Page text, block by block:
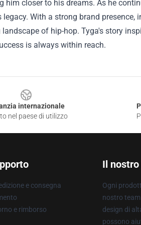
closer to his dreams. As he
With a strong brand presence,
of hip-hop. Tyga's story
is always within reach.
internazionale
nel paese di utilizzo
e consegna
e rimborso
Il
Ogni
nostro
design di
possono